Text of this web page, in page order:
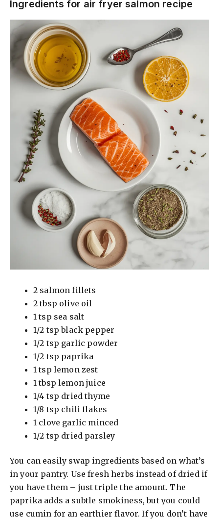
Ingredients for air fryer salmon recipe
2 salmon fillets
2 tbsp olive oil
1 tsp sea salt
1/2 tsp black pepper
1/2 tsp garlic powder
1/2 tsp paprika
1 tsp lemon zest
1 tbsp lemon juice
1/4 tsp dried thyme
1/8 tsp chili flakes
1 clove garlic minced
1/2 tsp dried parsley
You can easily swap ingredients based on what’s
in your pantry. Use fresh herbs instead of dried if
you have them – just triple the amount. The
paprika adds a subtle smokiness, but you could
use cumin for an earthier flavor. If you don’t have